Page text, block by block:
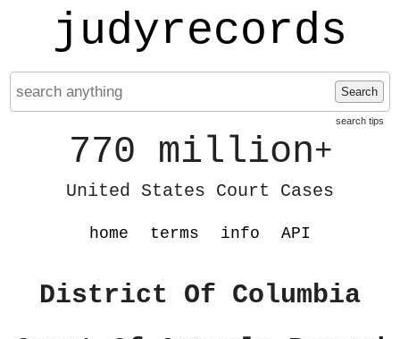
judyrecords
Search
search tips
770 million+
United States Court Cases
home terms info API
District Of Columbia